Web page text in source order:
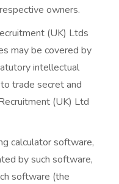
owners.
(UK) Ltds
may be covered by
intellectual
trade secret and
(UK) Ltd
calculator software,
by such software,
software (the